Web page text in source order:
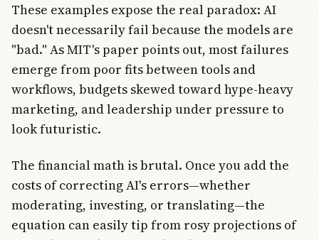
These examples expose the real paradox: AI
doesn't necessarily fail because the models are
"bad." As MIT's paper points out, most failures
emerge from poor fits between tools and
workflows, budgets skewed toward hype-heavy
marketing, and leadership under pressure to
look futuristic.
The financial math is brutal. Once you add the
costs of correcting AI's errors—whether
moderating, investing, or translating—the
equation can easily tip from rosy projections of